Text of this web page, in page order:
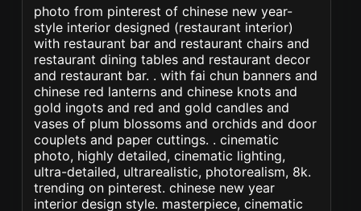
photo from pinterest of chinese new year-
style interior designed (restaurant interior)
with restaurant bar and restaurant chairs and
restaurant dining tables and restaurant decor
and restaurant bar. . with fai chun banners and
chinese red lanterns and chinese knots and
gold ingots and red and gold candles and
vases of plum blossoms and orchids and door
couplets and paper cuttings. . cinematic
photo, highly detailed, cinematic lighting,
ultra-detailed, ultrarealistic, photorealism, 8k.
trending on pinterest. chinese new year
interior design style. masterpiece, cinematic